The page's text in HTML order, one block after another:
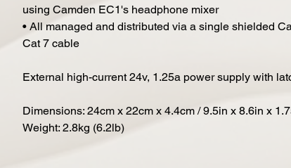
using Camden EC1's headphone mixer
• All managed and distributed via a single shielded
Cat 7 cable
External high-current 24v, 1.25a power supply with
Dimensions: 24cm x 22cm x 4.4cm / 9.5in x 8.6in x
Weight: 2.8kg (6.2lb)